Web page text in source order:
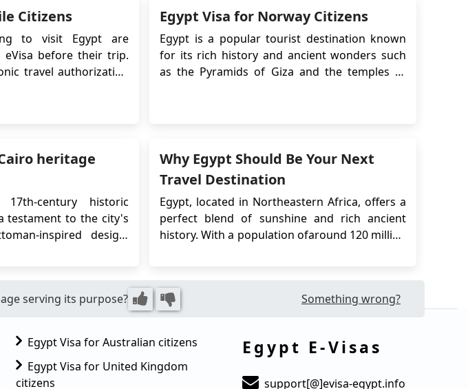
Hassan sesay
hello ,i m trying to apply for a visa as a tourist. i
am a sierra leonean. leaving Finland. with my
family i need a help with this vi
Citizens
to visit Egypt are
before their trip.
travel authorization
Egypt Visa for Norway Citizens
Egypt is a popular tourist destination known
for its rich history and ancient wonders such
as the Pyramids of Giza and the temples of
heritage
century historic
testament to the city's
inspired design,
a bygone era,
enduring legacy.
Why Egypt Should Be Your Next
Travel Destination
Egypt, located in Northeastern Africa, offers a
perfect blend of sunshine and rich ancient
history. With a population ofaround 120 million
situated on the banks of the River Nile, is a
must-visit. It boasts remarkable Ottoman
landmar...
serving its purpose? Something wrong?
Egypt Visa for Australian citizens
Egypt Visa for United Kingdom
citizens
Egypt E-Visas
support[@]evisa-egypt.info